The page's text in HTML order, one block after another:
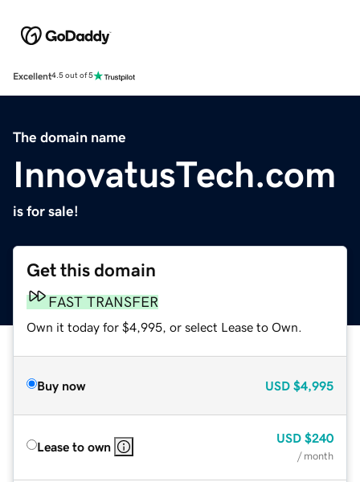
Excellent4.5 out of 5
The domain name
InnovatusTech.com
is for sale!
Get this domain
FAST TRANSFER
Own it today for $4,995, or select Lease to Own.
Buy now USD $4,995
Lease to own
USD $240
/ month